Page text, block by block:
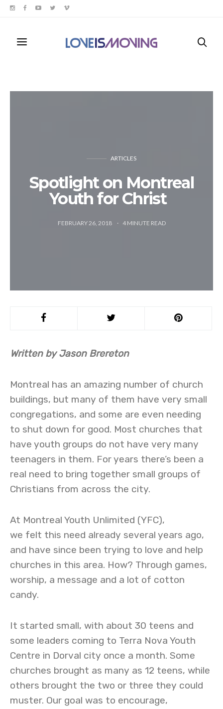
ARTICLES
Spotlight on Montreal
Youth for Christ
FEBRUARY 26, 2018 4 MINUTE READ
Written by Jason Brereton
Montreal has an amazing number of church
buildings, but many of them have very small
congregations, and some are even needing
to shut down for good. Most churches that
have youth groups do not have very many
teenagers in them. For years there’s been a
real need to bring together small groups of
Christians from across the city.
At Montreal Youth Unlimited (YFC),
we felt this need already several years ago,
and have since been trying to love and help
churches in this area. How? Through games,
worship, a message and a lot of cotton
candy.
It started small, with about 30 teens and
some leaders coming to Terra Nova Youth
Centre in Dorval city once a month. Some
churches brought as many as 12 teens, while
others brought the two or three they could
muster. Our goal was to encourage,